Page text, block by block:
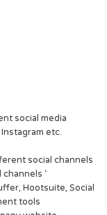
social media
etc.
social channels
‘
Hootsuite, Social
tools